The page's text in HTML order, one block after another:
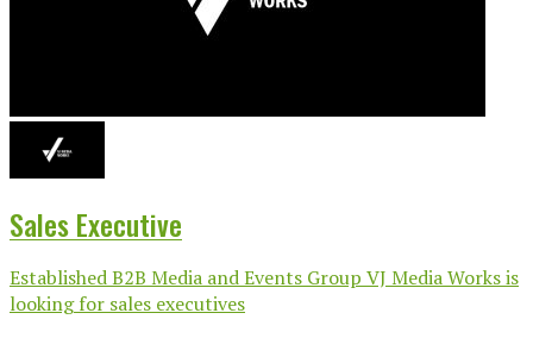
Sales Executive
Established B2B Media and Events Group VJ Media Works is
looking for sales executives